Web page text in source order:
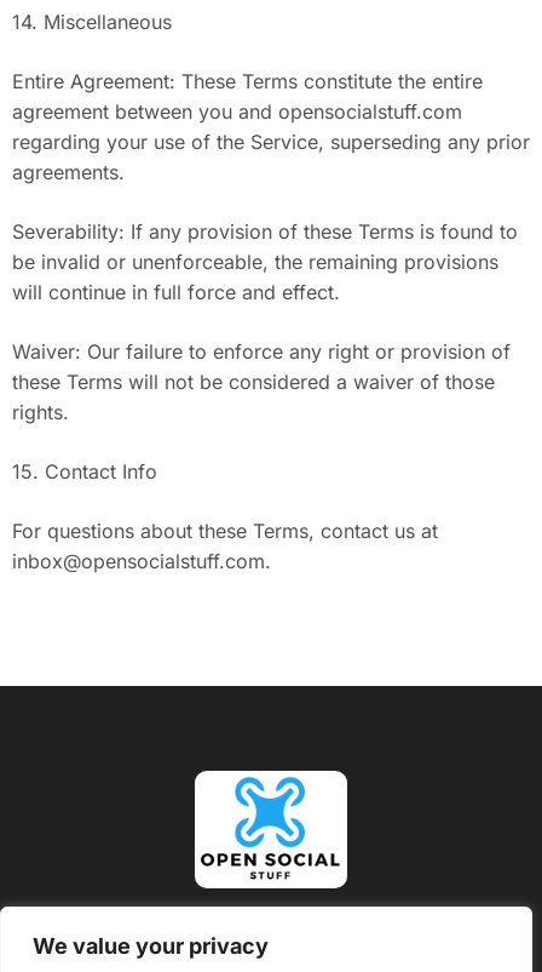
We value your privacy
14. Miscellaneous
Entire Agreement: These Terms constitute the entire
agreement between you and opensocialstuff.com
regarding your use of the Service, superseding any prior
agreements.
Severability: If any provision of these Terms is found to
be invalid or unenforceable, the remaining provisions
will continue in full force and effect.
Waiver: Our failure to enforce any right or provision of
these Terms will not be considered a waiver of those
rights.
15. Contact Info
For questions about these Terms, contact us at
inbox@opensocialstuff.com.